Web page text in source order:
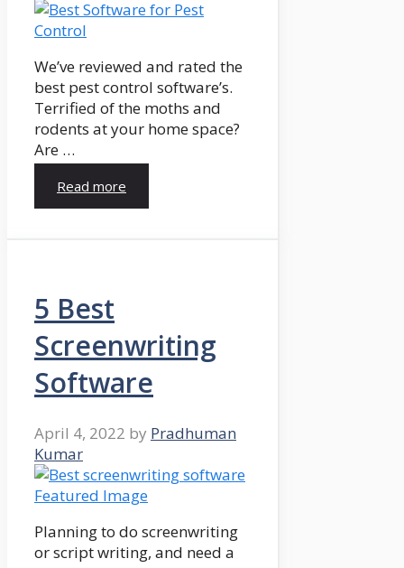
We’ve reviewed and rated the
best pest control software’s.
Terrified of the moths and
rodents at your home space?
Are …
Read more
5 Best
Screenwriting
Software
April 4, 2022 by Pradhuman
Kumar
Planning to do screenwriting
or script writing, and need a